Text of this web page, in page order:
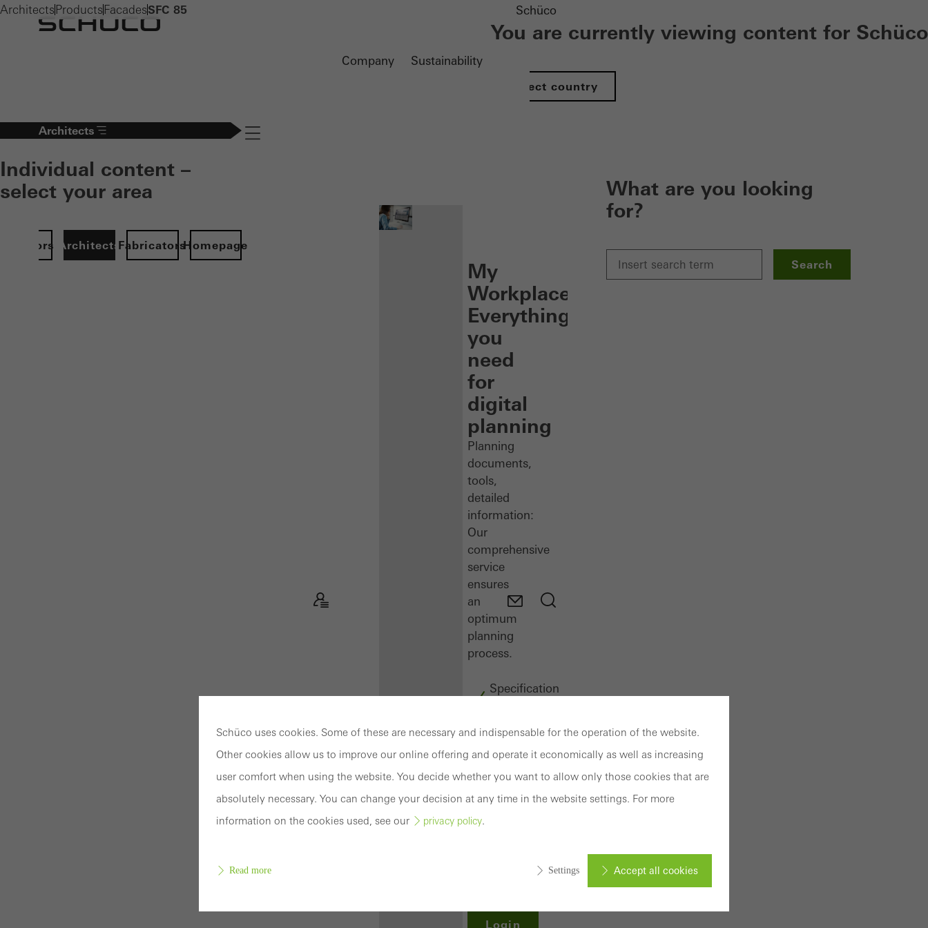
Company Sustainability
Schüco
You are currently viewing content for Schüco
Select country
Architects
Individual content –
select your area
ArchitectsFabricatorsHomepage
Navigation öffnen
My
Workplace:
Everything
you
need
for
digital
planning
Planning
documents,
tools,
detailed
information:
Our
comprehensive
service
ensures
an
optimum
planning
process.
Specification
data
BIM
objects
attachments
to building
construction
Login
What are you looking
for?
Search
Architects Products FacadesSFC 85
Schüco uses cookies. Some of these are necessary and indispensable for the operation of the website.
Other cookies allow us to improve our online offering and operate it economically as well as increasing
user comfort when using the website. You decide whether you want to allow only those cookies that are
absolutely necessary. You can change your decision at any time in the website settings. For more
information on the cookies used, see our
privacy policy.
Read more Settings Accept all cookies